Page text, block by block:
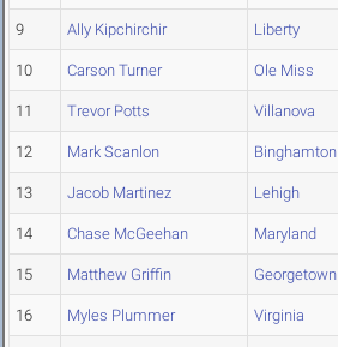
9 Ally Kipchirchir Liberty
10 Carson Turner Ole Miss
11 Trevor Potts Villanova
12 Mark Scanlon Binghamton
13 Jacob Martinez Lehigh
14 Chase McGeehan Maryland
15 Matthew Griffin Georgetown
16 Myles Plummer Virginia